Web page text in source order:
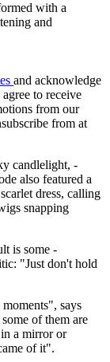
with a
and
and acknowledge
agree to receive
from our
from at
candlelight,
also featured a
dress, calling
snapping
is some
"Just don't hold
says
of them are
a mirror or
of it".